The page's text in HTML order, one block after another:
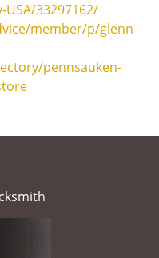
USA/33297162/
member/p/glenn-
pennsauken-